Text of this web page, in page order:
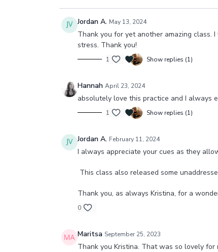
Jordan A. May 13, 2024
Thank you for yet another amazing class.
stress. Thank you!
1 Show replies (1)
Hannah April 23, 2024
absolutely love this practice and I always
1 Show replies (1)
Jordan A. February 11, 2024
I always appreciate your cues as they
This class also released some
Thank you, as always Kristina, for a
0
Maritsa September 25, 2023
Thank you Kristina. That was so lovely